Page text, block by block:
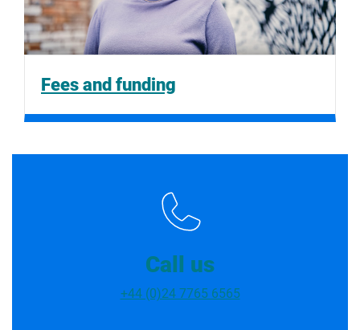
Fees and funding
Call us
+44 (0)24 7765 6565